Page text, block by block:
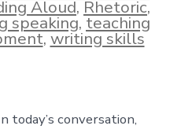
Aloud,Rhetoric,
speaking,teaching
,writing skills
today’s conversation,